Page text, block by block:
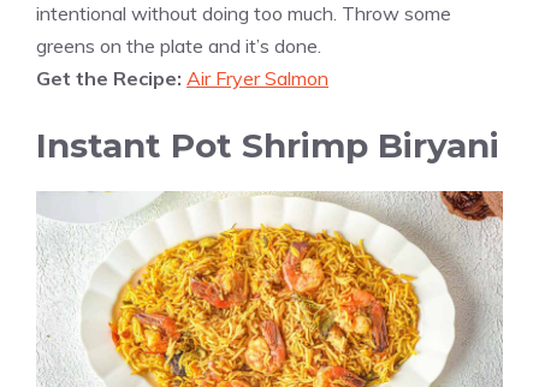
intentional without doing too much. Throw some
greens on the plate and it’s done.
Get the Recipe: Air Fryer Salmon
Instant Pot Shrimp Biryani